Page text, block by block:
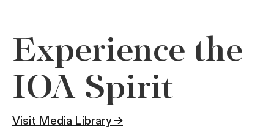
Experience the
IOA Spirit
Visit Media Library →